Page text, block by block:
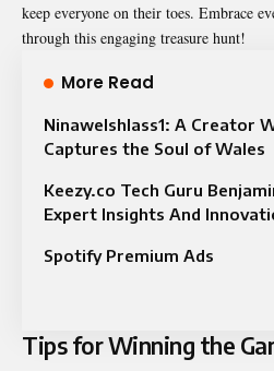
keep everyone on their toes. Embrace
through this engaging treasure hunt!
More Read
Ninawelshlass1: A Creator
Captures the Soul of Wales
Keezy.co Tech Guru
Expert Insights And
Spotify Premium Ads
Tips for Winning the